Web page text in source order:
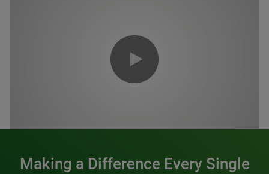
Making a Difference Every Single